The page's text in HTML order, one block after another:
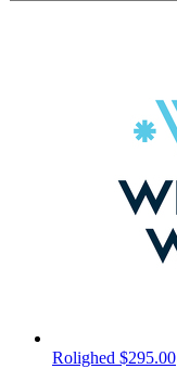
Rolighed $295.00